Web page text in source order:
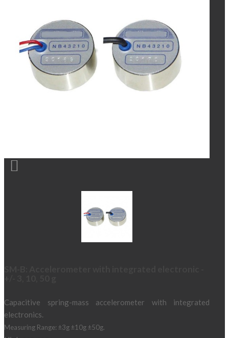

Capacitive spring-mass accelerometer with integrated
electronics.
Measuring Range: ±3g ±10g ±50g.